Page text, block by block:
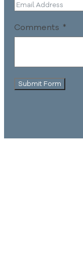
Comments
Submit Form